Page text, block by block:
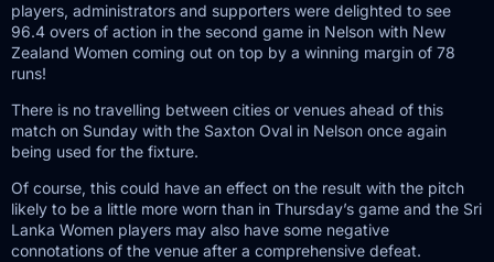
players, administrators and supporters were delighted to see
96.4 overs of action in the second game in Nelson with New
Zealand Women coming out on top by a winning margin of 78
runs!
There is no travelling between cities or venues ahead of this
match on Sunday with the Saxton Oval in Nelson once again
being used for the fixture.
Of course, this could have an effect on the result with the pitch
likely to be a little more worn than in Thursday’s game and the Sri
Lanka Women players may also have some negative
connotations of the venue after a comprehensive defeat.